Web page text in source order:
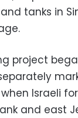
tanks in
.
project
Israeli
and east